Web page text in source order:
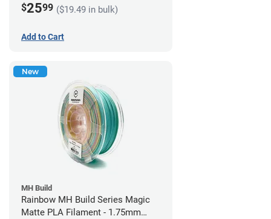
$2599 ($19.49 in bulk)
Add to Cart
New
MH Build
Rainbow MH Build Series Magic
Matte PLA Filament - 1.75mm